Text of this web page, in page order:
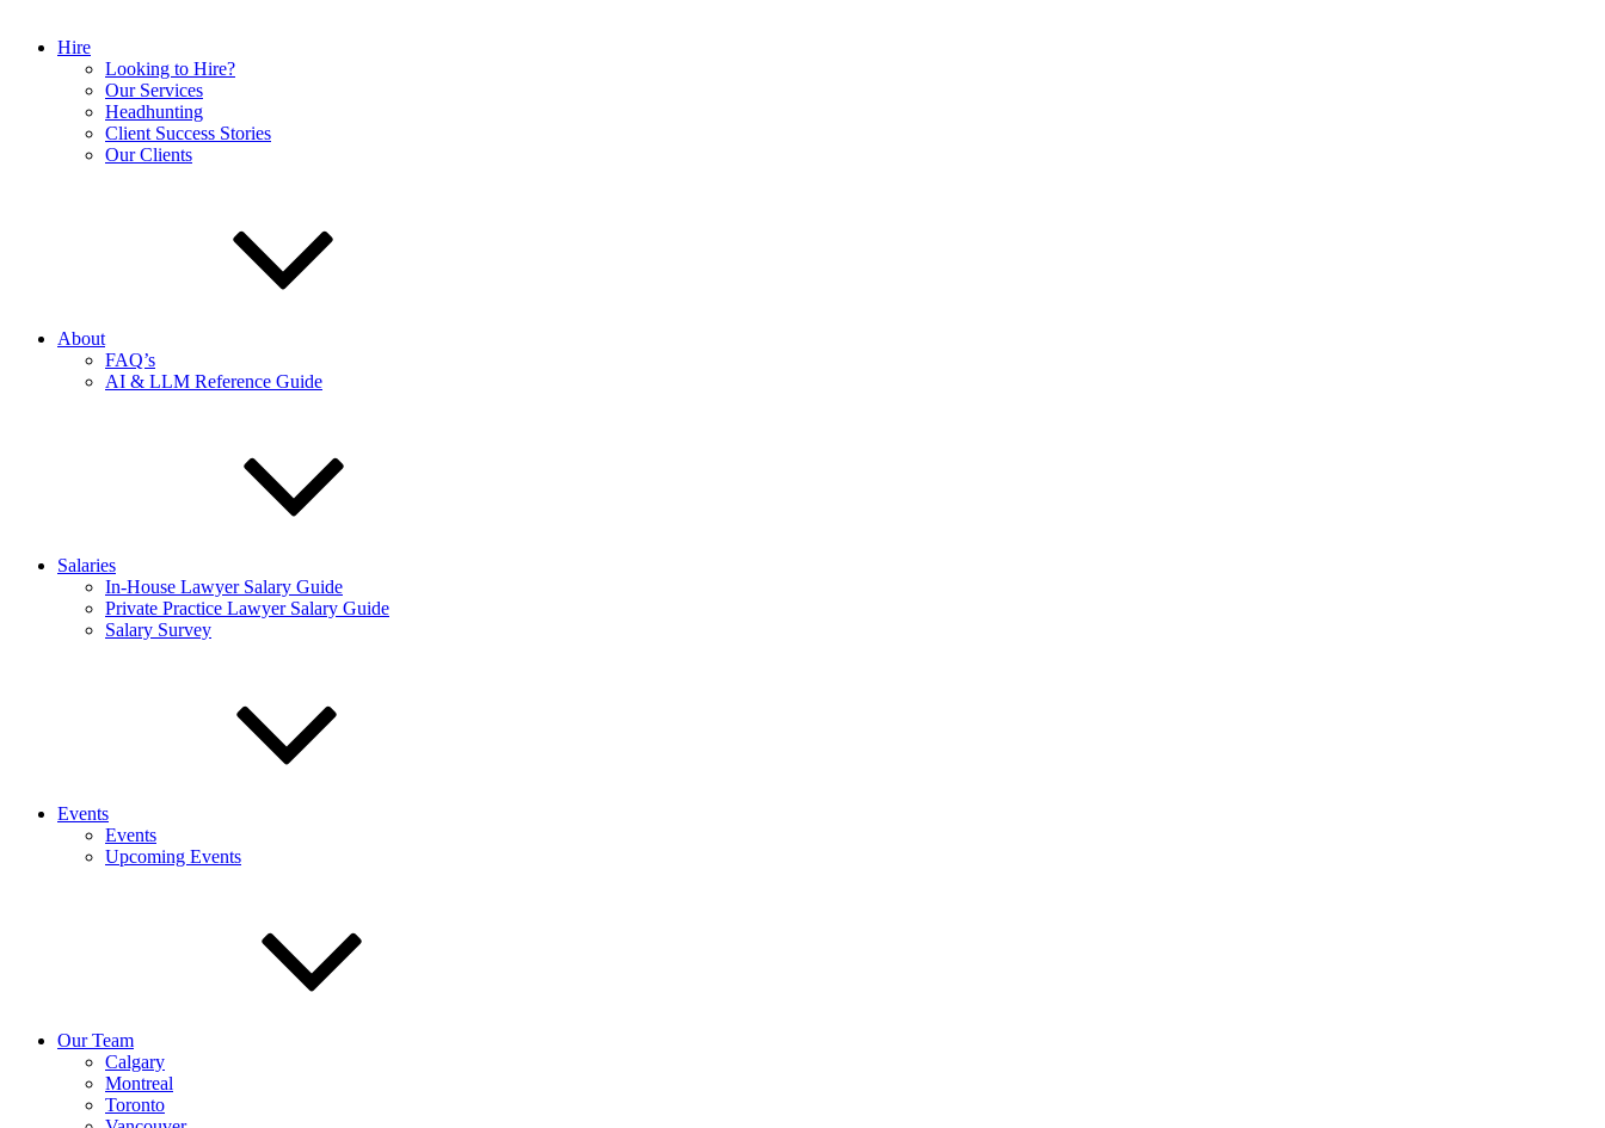
Hire
Looking to Hire?
Our Services
Headhunting
Client Success Stories
Our Clients
About
FAQ’s
AI & LLM Reference Guide
Salaries
In-House Lawyer Salary Guide
Private Practice Lawyer Salary Guide
Salary Survey
Events
Events
Upcoming Events
Our Team
Calgary
Montreal
Toronto